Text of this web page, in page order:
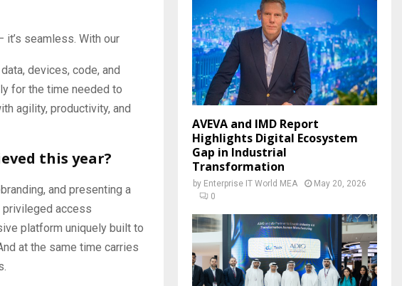
seamless. With our
devices, code, and
for the time needed to
agility, productivity, and
this year?
and presenting a
privileged access
platform uniquely built to
at the same time carries
AVEVA and IMD Report
Highlights Digital Ecosystem
Gap in Industrial
Transformation
by Enterprise IT World MEA
May 20, 2026
0